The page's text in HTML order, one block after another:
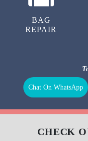
BAG
REPAIR
Chat On WhatsApp
CHECK